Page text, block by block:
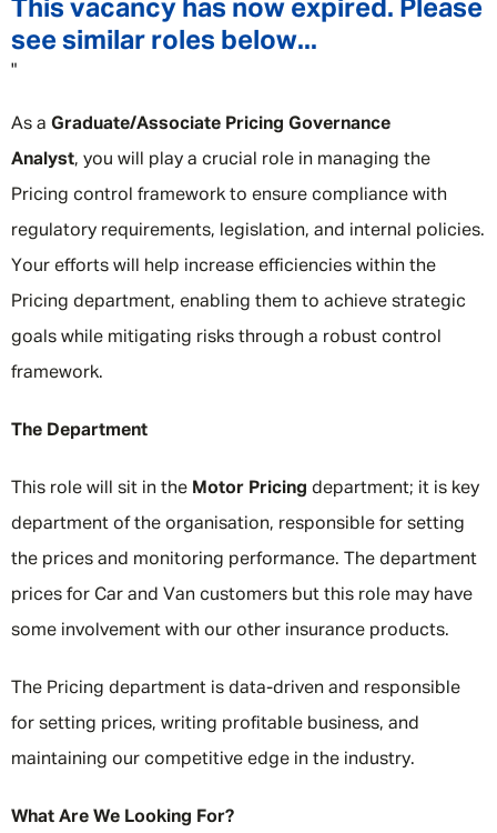
This vacancy has now expired. Please
see similar roles below...
"
As a Graduate/Associate Pricing Governance
Analyst, you will play a crucial role in managing the
Pricing control framework to ensure compliance with
regulatory requirements, legislation, and internal policies.
Your efforts will help increase efficiencies within the
Pricing department, enabling them to achieve strategic
goals while mitigating risks through a robust control
framework.
The Department
This role will sit in the Motor Pricing department; it is key
department of the organisation, responsible for setting
the prices and monitoring performance. The department
prices for Car and Van customers but this role may have
some involvement with our other insurance products.
The Pricing department is data-driven and responsible
for setting prices, writing profitable business, and
maintaining our competitive edge in the industry.
What Are We Looking For?